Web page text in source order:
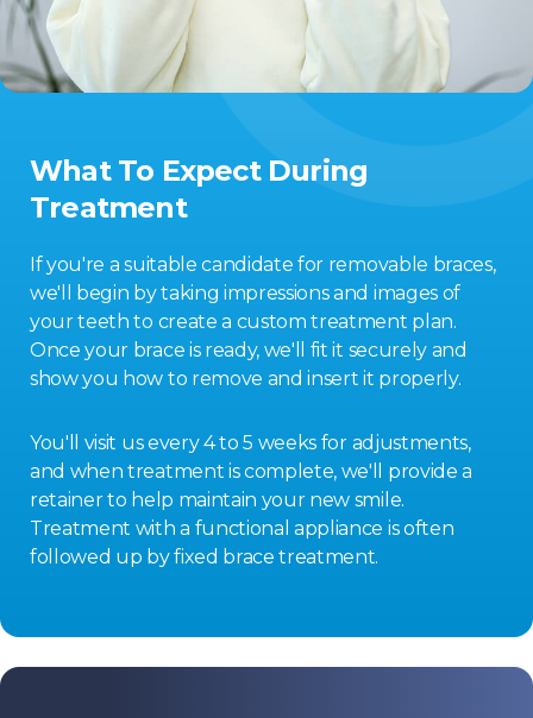
What To Expect During
Treatment
If you're a suitable candidate for removable braces,
we'll begin by taking impressions and images of
your teeth to create a custom treatment plan.
Once your brace is ready, we'll fit it securely and
show you how to remove and insert it properly.
You'll visit us every 4 to 5 weeks for adjustments,
and when treatment is complete, we'll provide a
retainer to help maintain your new smile.
Treatment with a functional appliance is often
followed up by fixed brace treatment.